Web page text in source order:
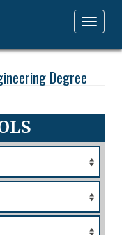
Toggle
navigation
Degree